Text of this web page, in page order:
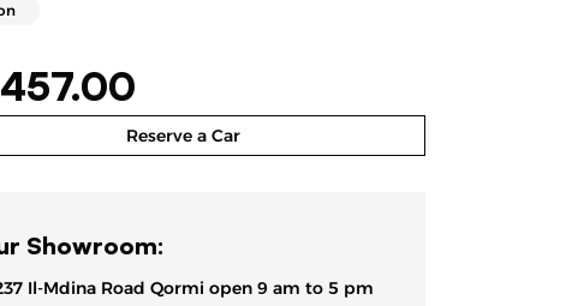
Reserve a Car
Showroom:
Il-Mdina Road Qormi open 9 am to 5 pm